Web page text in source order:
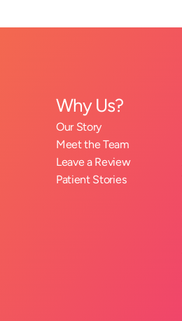
Why Us?
Our Story
Meet the Team
Leave a Review
Patient Stories